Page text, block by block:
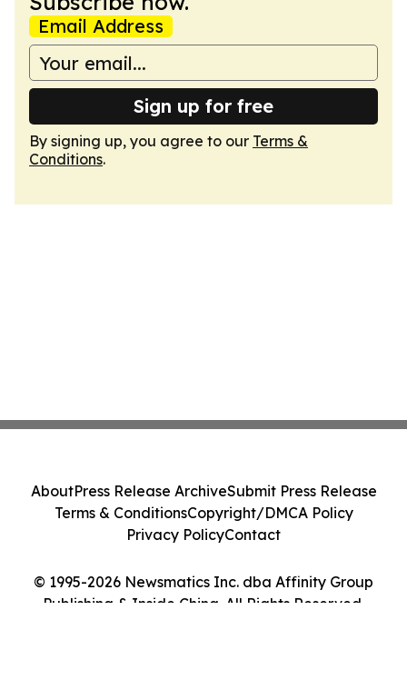
Email Address
Sign up for free
By signing up, you agree to our Terms &
Conditions.
© 1995-2026 Newsmatics Inc. dba Affinity Group
Publishing & Inside China. All Rights Reserved.
AboutPress Release ArchiveSubmit Press Release
Terms & ConditionsCopyright/DMCA Policy
Privacy PolicyContact